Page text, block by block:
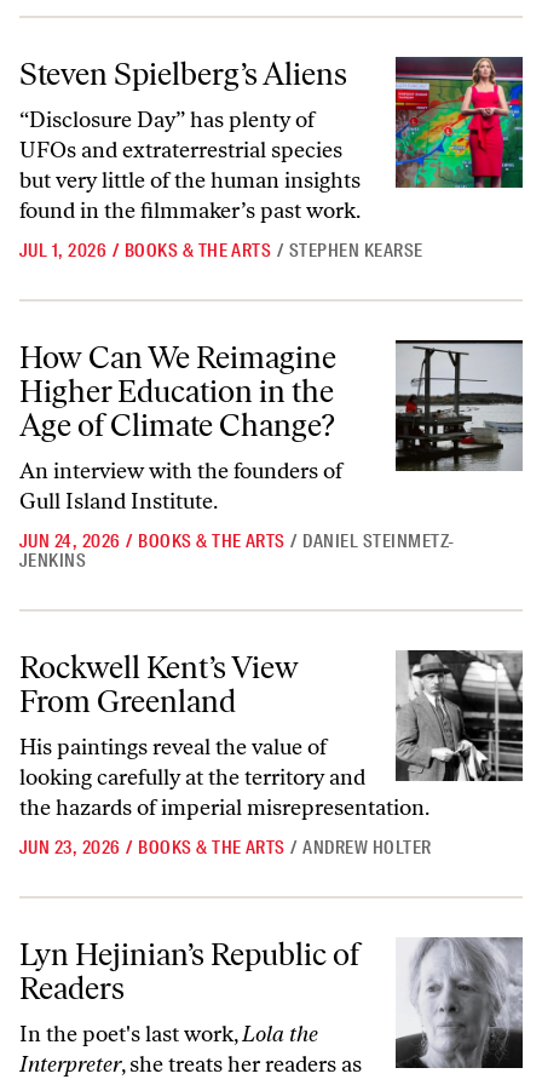
Steven Spielberg’s Aliens
Steven Spielberg’s Aliens
“Disclosure Day” has plenty of
UFOs and extraterrestrial species
but very little of the human insights
found in the filmmaker’s past work.
JUL 1, 2026 / BOOKS & THE ARTS / STEPHEN KEARSE
How Can We Reimagine Higher Education in the Age of Climate
How Can We Reimagine
Higher Education in the
Age of Climate Change?
An interview with the founders of
Gull Island Institute.
JUN 24, 2026 / BOOKS & THE ARTS / DANIEL STEINMETZ-
JENKINS
Rockwell Kent’s View From Greenland
Rockwell Kent’s View
From Greenland
His paintings reveal the value of
looking carefully at the territory and
the hazards of imperial misrepresentation.
JUN 23, 2026 / BOOKS & THE ARTS / ANDREW HOLTER
Lyn Hejinian’s Republic of
Readers
In the poet's last work,Lola the
Interpreter, she treats her readers as